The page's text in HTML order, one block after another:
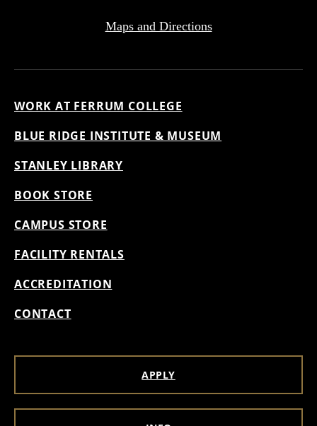
Maps and Directions
WORK AT FERRUM COLLEGE
BLUE RIDGE INSTITUTE & MUSEUM
STANLEY LIBRARY
BOOK STORE
CAMPUS STORE
FACILITY RENTALS
ACCREDITATION
CONTACT
APPLY